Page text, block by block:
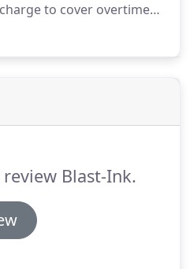
to cover overtime
will inform you of these at
Blast-Ink.